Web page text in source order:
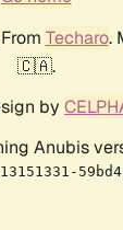
Techaro.
🇨🇦.
by
Anubis